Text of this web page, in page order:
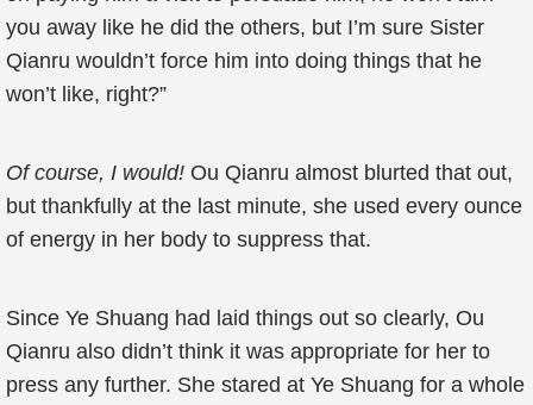
you away like he did the others, but I’m sure Sister
Qianru wouldn’t force him into doing things that he
won’t like, right?”
Of course, I would! Ou Qianru almost blurted that out,
but thankfully at the last minute, she used every ounce
of energy in her body to suppress that.
Since Ye Shuang had laid things out so clearly, Ou
Qianru also didn’t think it was appropriate for her to
press any further. She stared at Ye Shuang for a whole